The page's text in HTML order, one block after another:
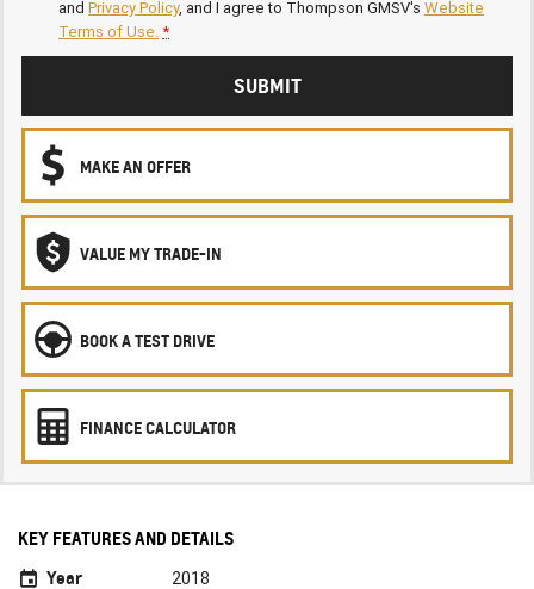
and Privacy Policy, and I agree to Thompson GMSV's Website
Terms of Use.*
SUBMIT
MAKE AN OFFER
VALUE MY TRADE-IN
BOOK A TEST DRIVE
FINANCE CALCULATOR
KEY FEATURES AND DETAILS
Year
2018